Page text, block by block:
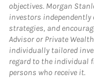
objectives. Morgan
investors
strategies, and
Advisor or Private
individually tailored
regard to the individual
persons who receive it.